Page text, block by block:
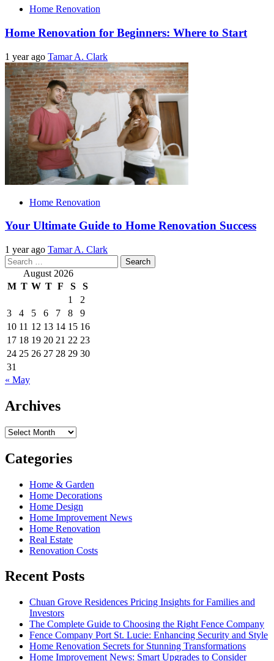
Home Renovation
Home Renovation for Beginners: Where to Start
1 year ago Tamar A. Clark
Home Renovation
Your Ultimate Guide to Home Renovation Success
1 year ago Tamar A. Clark
Search
for: August 2026
M T W T F S
S
1
2
3
4 5 6 7 8
9
10 11 12 13 14 15 16
17 18 19 20 21 22 23
24 25 26 27 28 29 30
31
« May
Archives
Archives
Categories
Home & Garden
Home Decorations
Home Design
Home Improvement News
Home Renovation
Real Estate
Renovation Costs
Recent Posts
Chuan Grove Residences Pricing Insights for Families and
Investors
The Complete Guide to Choosing the Right Fence Company
Fence Company Port St. Lucie: Enhancing Security and Style
Home Renovation Secrets for Stunning Transformations
Home Improvement News: Smart Upgrades to Consider